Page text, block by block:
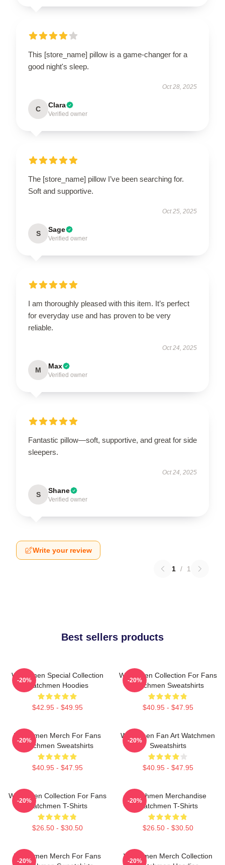
This [store_name] pillow is a game-changer for a
good night's sleep.
Oct 28, 2025
C Clara
Verified owner
The [store_name] pillow I’ve been searching for.
Soft and supportive.
Oct 25, 2025
S Sage
Verified owner
I am thoroughly pleased with this item. It’s perfect
for everyday use and has proven to be very
reliable.
Oct 24, 2025
M Max
Verified owner
Fantastic pillow—soft, supportive, and great for side
sleepers.
Oct 24, 2025
S Shane
Verified owner
Write your review
1 / 1
Best sellers products
Watchmen Special Collection
Watchmen Hoodies
$42.95 - $49.95
-20%
Watchmen Collection For Fans
Watchmen Sweatshirts
$40.95 - $47.95
-20%
Watchmen Merch For Fans
Watchmen Sweatshirts
$40.95 - $47.95
-20%
Watchmen Fan Art Watchmen
Sweatshirts
$40.95 - $47.95
-20%
Watchmen Collection For Fans
Watchmen T-Shirts
$26.50 - $30.50
-20%
Watchmen Merchandise
Watchmen T-Shirts
$26.50 - $30.50
-20%
Watchmen Merch For Fans
-20%
Watchmen Merch Collection
-20%